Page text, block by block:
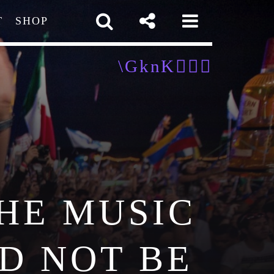
SHOP
MUSIC
NOT BE